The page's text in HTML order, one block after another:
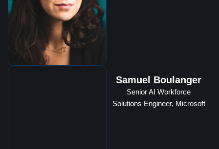
Samuel Boulanger
Senior AI Workforce
Solutions Engineer, Microsoft